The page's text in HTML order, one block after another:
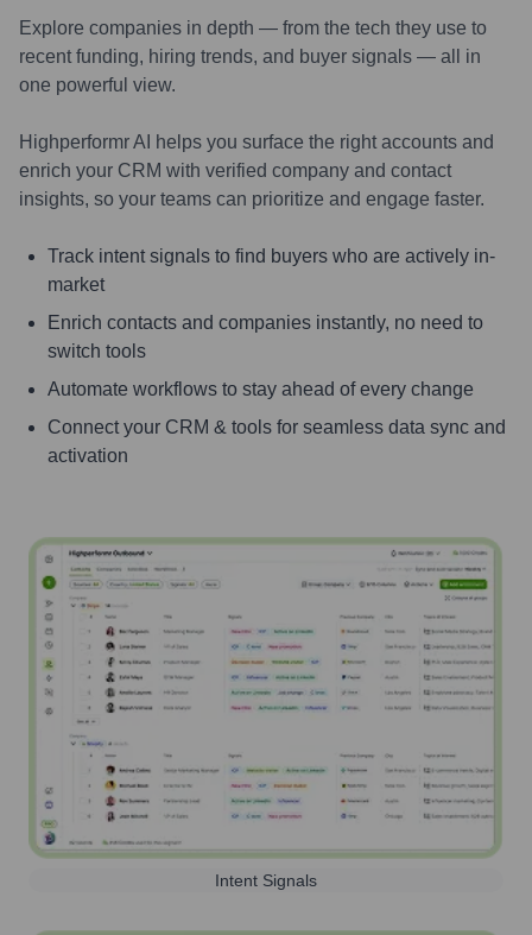
Explore companies in depth — from the tech they use to
recent funding, hiring trends, and buyer signals — all in
one powerful view.
Highperformr AI helps you surface the right accounts and
enrich your CRM with verified company and contact
insights, so your teams can prioritize and engage faster.
Track intent signals to find buyers who are actively in-
market
Enrich contacts and companies instantly, no need to
switch tools
Automate workflows to stay ahead of every change
Connect your CRM & tools for seamless data sync and
activation
Intent Signals